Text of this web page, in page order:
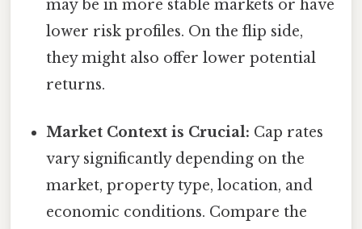
may be in more stable markets or have
lower risk profiles. On the flip side,
they might also offer lower potential
returns.
Market Context is Crucial: Cap rates
vary significantly depending on the
market, property type, location, and
economic conditions. Compare the